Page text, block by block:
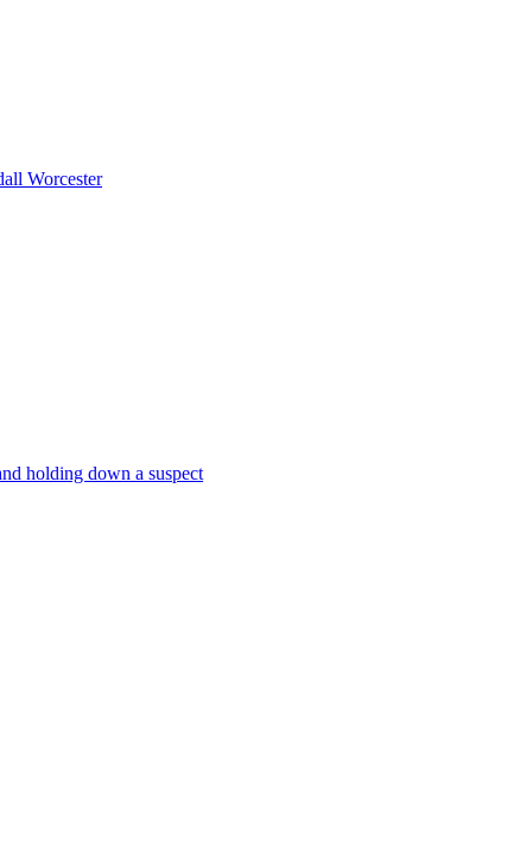
Worcester
holding down a suspect